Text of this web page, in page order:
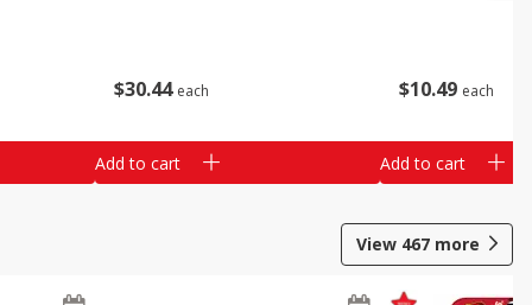
$30 44 each
Add to cart
$10 49 each
Add to cart
View 467 more